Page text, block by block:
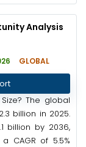
Analysis
GLOBAL
The global
billion in 2025.
billion by 2036,
CAGR of 5.5%